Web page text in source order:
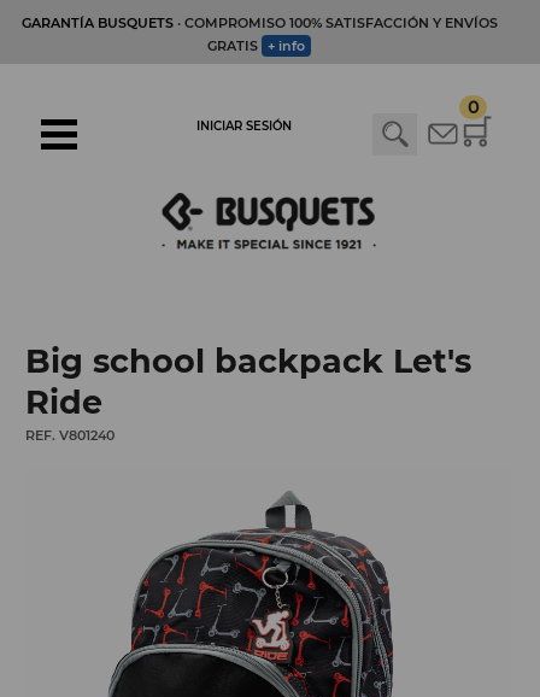
GARANTÍA BUSQUETS· COMPROMISO 100% SATISFACCIÓN Y ENVÍOS
GRATIS + info
0
INICIAR SESIÓN
Big school backpack Let's
Ride
REF. V801240